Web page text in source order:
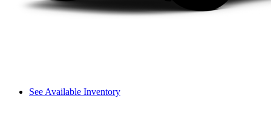
See Available Inventory